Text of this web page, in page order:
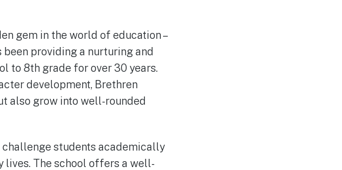
gem in the world of education –
providing a nurturing and
to 8th grade for over 30 years.
development, Brethren
also grow into well-rounded
students academically
The school offers a well-